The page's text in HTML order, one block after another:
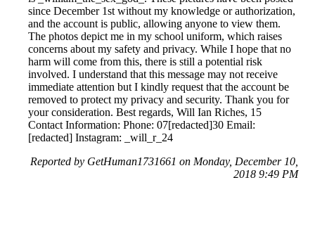
since December 1st without my knowledge or authorization,
and the account is public, allowing anyone to view them.
The photos depict me in my school uniform, which raises
concerns about my safety and privacy. While I hope that no
harm will come from this, there is still a potential risk
involved. I understand that this message may not receive
immediate attention but I kindly request that the account be
removed to protect my privacy and security. Thank you for
your consideration. Best regards, Will Ian Riches, 15
Contact Information: Phone: 07[redacted]30 Email:
[redacted] Instagram: _will_r_24
Reported by GetHuman1731661 on Monday, December 10,
2018 9:49 PM